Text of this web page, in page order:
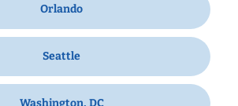
Orlando
Seattle
Washington, DC